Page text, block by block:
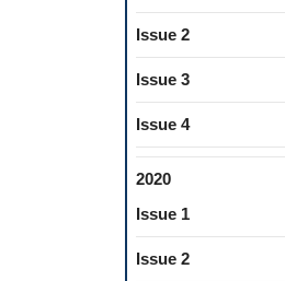
Issue 2
Issue 3
Issue 4
2020
Issue 1
Issue 2